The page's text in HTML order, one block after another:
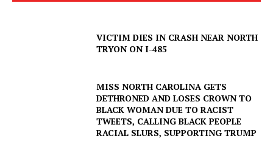
VICTIM DIES IN CRASH NEAR NORTH
TRYON ON I-485
MISS NORTH CAROLINA GETS
DETHRONED AND LOSES CROWN TO
BLACK WOMAN DUE TO RACIST
TWEETS, CALLING BLACK PEOPLE
RACIAL SLURS, SUPPORTING TRUMP